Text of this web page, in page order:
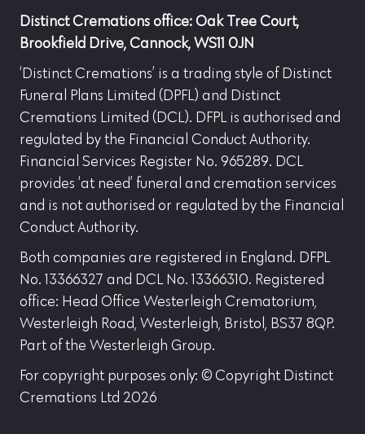
Distinct Cremations office: Oak Tree Court,
Brookfield Drive, Cannock, WS11 0JN
‘Distinct Cremations’ is a trading style of Distinct
Funeral Plans Limited (DPFL) and Distinct
Cremations Limited (DCL). DFPL is authorised and
regulated by the Financial Conduct Authority.
Financial Services Register No. 965289. DCL
provides ‘at need’ funeral and cremation services
and is not authorised or regulated by the Financial
Conduct Authority.
Both companies are registered in England. DFPL
No. 13366327 and DCL No. 13366310. Registered
office: Head Office Westerleigh Crematorium,
Westerleigh Road, Westerleigh, Bristol, BS37 8QP.
Part of the Westerleigh Group.
For copyright purposes only: © Copyright Distinct
Cremations Ltd 2026